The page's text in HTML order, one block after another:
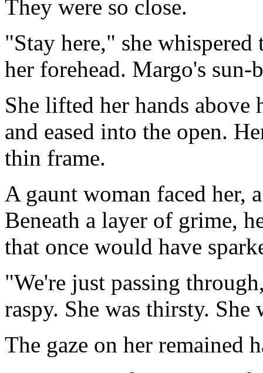
They were so close.
"Stay here," she
her forehead. Margo's
She lifted her hands
and eased into the open.
thin frame.
A gaunt woman faced her,
Beneath a layer of grime,
that once would have
"We're just passing
raspy. She was thirsty. She
The gaze on her remained